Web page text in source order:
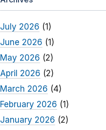
July 2026 (1)
June 2026 (1)
May 2026 (2)
April 2026 (2)
March 2026 (4)
February 2026 (1)
January 2026 (2)